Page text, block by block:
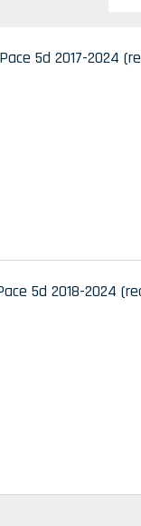
5d 2017-2024
5d 2018-2024